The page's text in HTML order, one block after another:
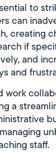
to
can
creating
if
and
and
work
a
staff.